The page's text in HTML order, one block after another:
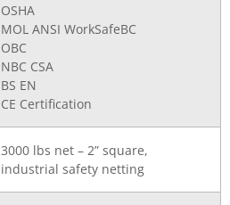
OSHA
MOL ANSI WorkSafeBC
OBC
NBC CSA
BS EN
CE Certification
3000 lbs net – 2” square,
industrial safety netting